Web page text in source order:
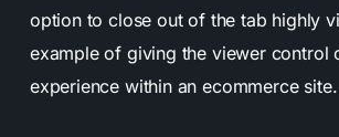
option to close out of the tab highly
example of giving the viewer control
experience within an ecommerce site.